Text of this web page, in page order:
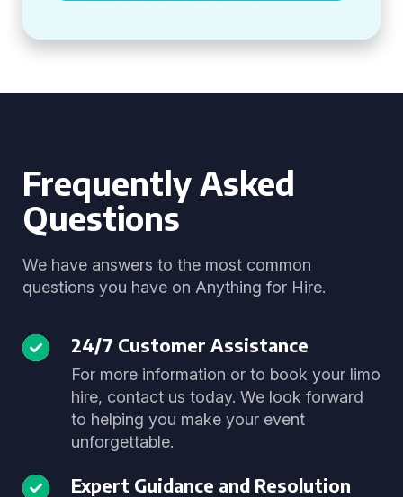
Frequently Asked
Questions
We have answers to the most common
questions you have on Anything for Hire.
24/7 Customer Assistance
For more information or to book your limo
hire, contact us today. We look forward
to helping you make your event
unforgettable.
Expert Guidance and Resolution